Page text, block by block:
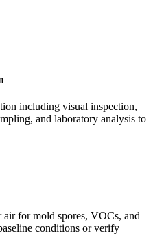
including visual inspection,
and laboratory analysis to
for mold spores, VOCs, and
conditions or verify